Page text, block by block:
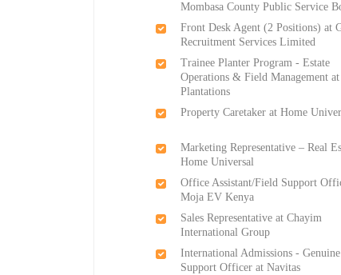
Mombasa County Public Service
Front Desk Agent (2 Positions) at
Recruitment Services Limited
Trainee Planter Program - Estate
Operations & Field Management
Plantations
Property Caretaker at Home
Marketing Representative – Real
Home Universal
Office Assistant/Field Support
Moja EV Kenya
Sales Representative at Chayim
International Group
International Admissions -
Support Officer at Navitas